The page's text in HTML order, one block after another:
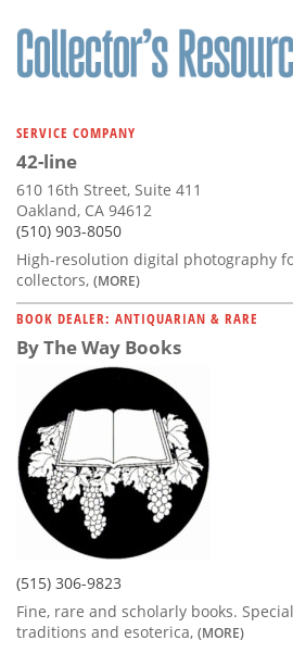
SERVICE COMPANY
42-line
610 16th Street, Suite 411
Oakland, CA 94612
(510) 903-8050
High-resolution digital photography
collectors, (MORE)
BOOK DEALER: ANTIQUARIAN & RARE
By The Way Books
(515) 306-9823
Fine, rare and scholarly books.
traditions and esoterica, (MORE)